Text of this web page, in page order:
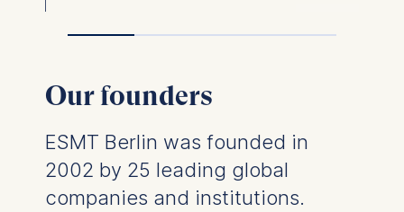
Our founders
ESMT Berlin was founded in
2002 by 25 leading global
companies and institutions.